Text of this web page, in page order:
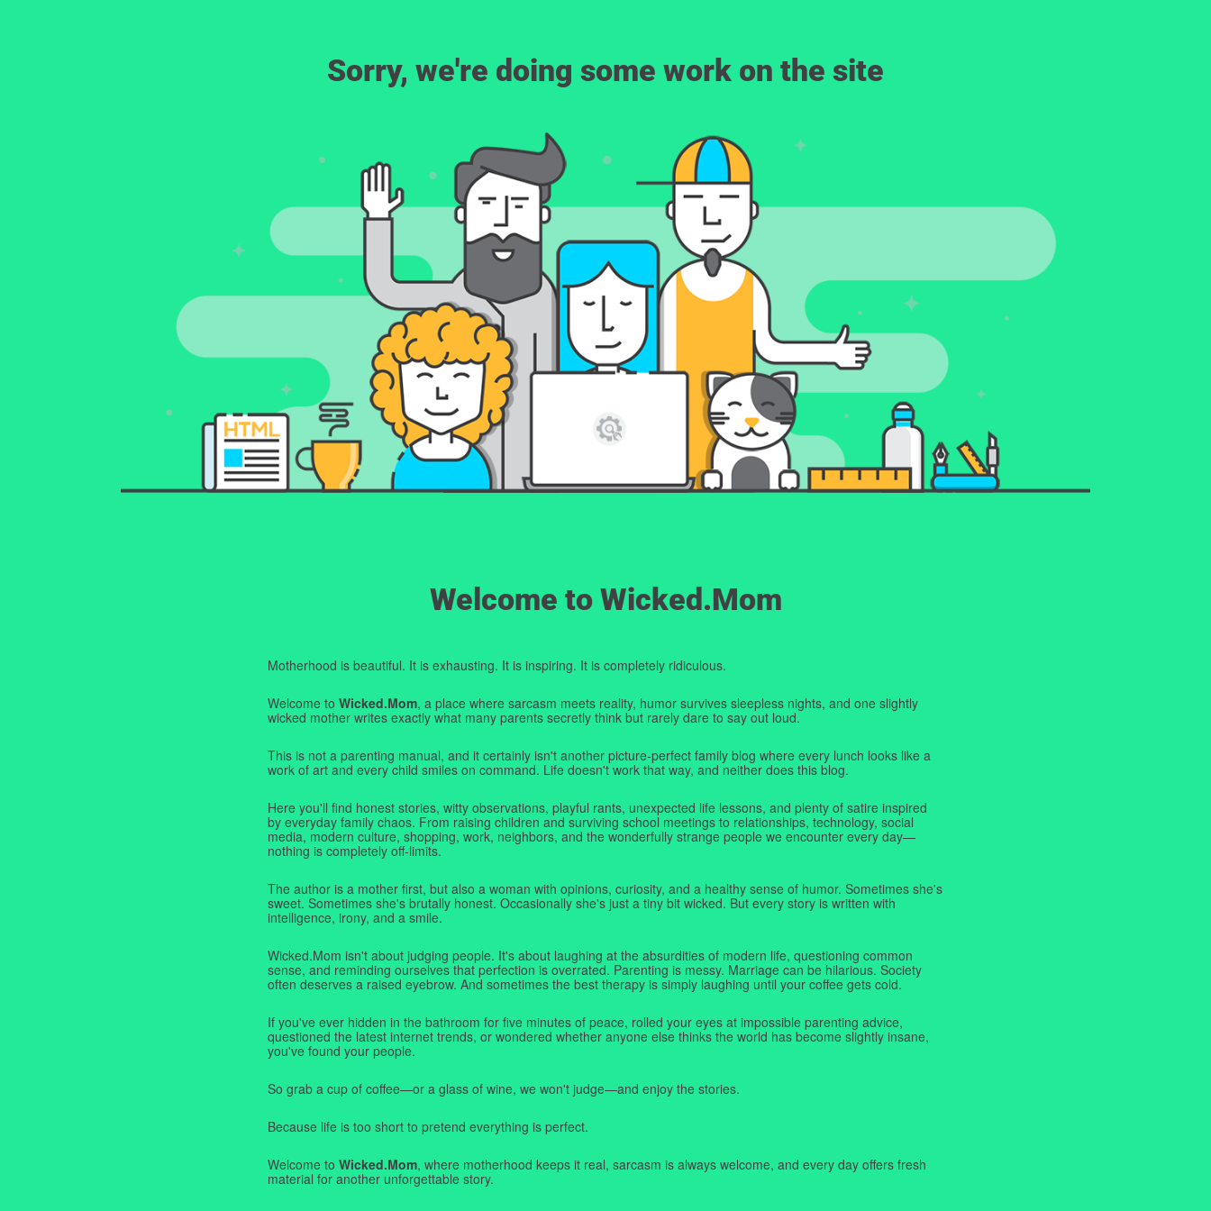
Sorry, we're doing some work on the site
Welcome to Wicked.Mom
Motherhood is beautiful. It is exhausting. It is inspiring. It is completely ridiculous.
Welcome to Wicked.Mom, a place where sarcasm meets reality, humor survives sleepless nights, and one slightly
wicked mother writes exactly what many parents secretly think but rarely dare to say out loud.
This is not a parenting manual, and it certainly isn't another picture-perfect family blog where every lunch looks like a
work of art and every child smiles on command. Life doesn't work that way, and neither does this blog.
Here you'll find honest stories, witty observations, playful rants, unexpected life lessons, and plenty of satire inspired
by everyday family chaos. From raising children and surviving school meetings to relationships, technology, social
media, modern culture, shopping, work, neighbors, and the wonderfully strange people we encounter every day—
nothing is completely off-limits.
The author is a mother first, but also a woman with opinions, curiosity, and a healthy sense of humor. Sometimes she's
sweet. Sometimes she's brutally honest. Occasionally she's just a tiny bit wicked. But every story is written with
intelligence, irony, and a smile.
Wicked.Mom isn't about judging people. It's about laughing at the absurdities of modern life, questioning common
sense, and reminding ourselves that perfection is overrated. Parenting is messy. Marriage can be hilarious. Society
often deserves a raised eyebrow. And sometimes the best therapy is simply laughing until your coffee gets cold.
If you've ever hidden in the bathroom for five minutes of peace, rolled your eyes at impossible parenting advice,
questioned the latest internet trends, or wondered whether anyone else thinks the world has become slightly insane,
you've found your people.
So grab a cup of coffee—or a glass of wine, we won't judge—and enjoy the stories.
Because life is too short to pretend everything is perfect.
Welcome to Wicked.Mom, where motherhood keeps it real, sarcasm is always welcome, and every day offers fresh
material for another unforgettable story.